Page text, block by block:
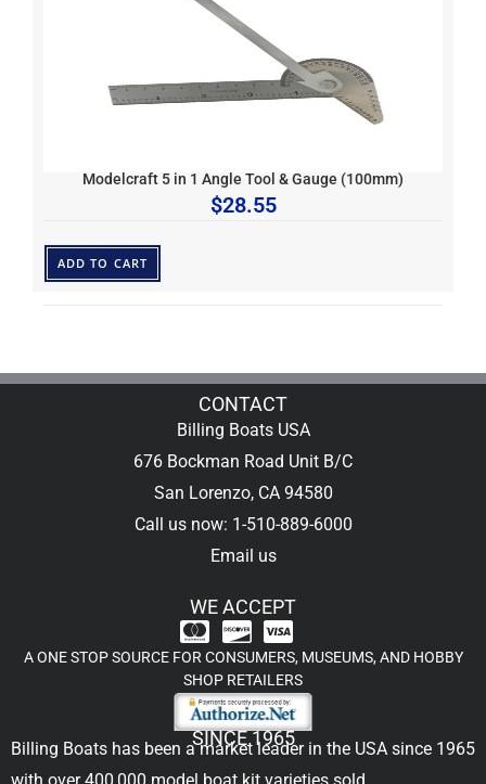
Modelcraft 5 in 1 Angle Tool & Gauge (100mm)
$28.55
ADD TO CART
CONTACT
Billing Boats USA
676 Bockman Road Unit B/C
San Lorenzo, CA 94580
Call us now: 1-510-889-6000
Email us
WE ACCEPT
A ONE STOP SOURCE FOR CONSUMERS, MUSEUMS, AND HOBBY
SHOP RETAILERS
SINCE 1965
Billing Boats has been a market leader in the USA since 1965